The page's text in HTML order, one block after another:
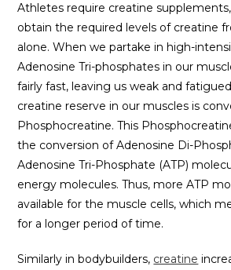
Athletes require creatine
obtain the required levels of creatine
alone. When we partake in high-
Adenosine Tri-phosphates in our
fairly fast, leaving us weak and
creatine reserve in our muscles is
Phosphocreatine. This
the conversion of Adenosine Di-
Adenosine Tri-Phosphate (ATP)
energy molecules. Thus, more ATP
available for the muscle cells, which
for a longer period of time.
Similarly in bodybuilders, creatine